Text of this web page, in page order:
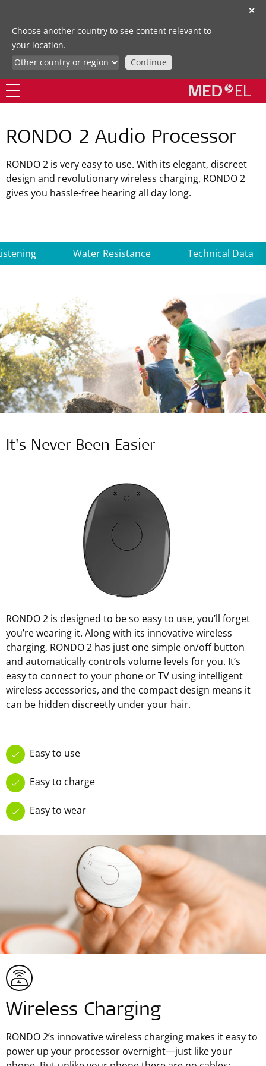
✕
Choose another country to see content relevant to
your location.
Continue
RONDO 2 Audio Processor
RONDO 2 is very easy to use. With its elegant, discreet
design and revolutionary wireless charging, RONDO 2
gives you hassle-free hearing all day long.
Water Resistance Technical Data
It's Never Been Easier
RONDO 2 is designed to be so easy to use, you’ll forget
you’re wearing it. Along with its innovative wireless
charging, RONDO 2 has just one simple on/off button
and automatically controls volume levels for you. It’s
easy to connect to your phone or TV using intelligent
wireless accessories, and the compact design means it
can be hidden discreetly under your hair.
Easy to use
Easy to charge
Easy to wear
Wireless Charging
RONDO 2’s innovative wireless charging makes it easy to
power up your processor overnight—just like your